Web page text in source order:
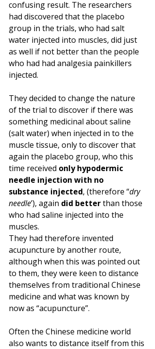
confusing result. The researchers
had discovered that the placebo
group in the trials, who had salt
water injected into muscles, did just
as well if not better than the people
who had had analgesia painkillers
injected.
They decided to change the nature
of the trial to discover if there was
something medicinal about saline
(salt water) when injected in to the
muscle tissue, only to discover that
again the placebo group, who this
time received only hypodermic
needle injection with no
substance injected, (therefore “dry
needle’), again did better than those
who had saline injected into the
muscles.
They had therefore invented
acupuncture by another route,
although when this was pointed out
to them, they were keen to distance
themselves from traditional Chinese
medicine and what was known by
now as “acupuncture”.
Often the Chinese medicine world
also wants to distance itself from this